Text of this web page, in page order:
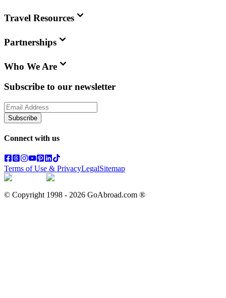
Travel Resources
Partnerships
Who We Are
Subscribe to our newsletter
Subscribe
Connect with us
Terms of Use & PrivacyLegalSitemap
© Copyright 1998 - 2026 GoAbroad.com ®